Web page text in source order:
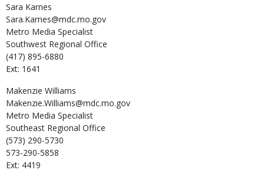
Sara Karnes
Sara.Karnes@mdc.mo.gov
Metro Media Specialist
Southwest Regional Office
(417) 895-6880
Ext: 1641
Makenzie Williams
Makenzie.Williams@mdc.mo.gov
Metro Media Specialist
Southeast Regional Office
(573) 290-5730
573-290-5858
Ext: 4419